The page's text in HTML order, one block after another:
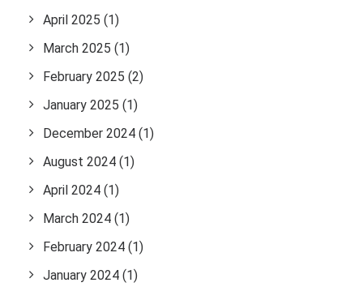
April 2025 (1)
March 2025 (1)
February 2025 (2)
January 2025 (1)
December 2024 (1)
August 2024 (1)
April 2024 (1)
March 2024 (1)
February 2024 (1)
January 2024 (1)